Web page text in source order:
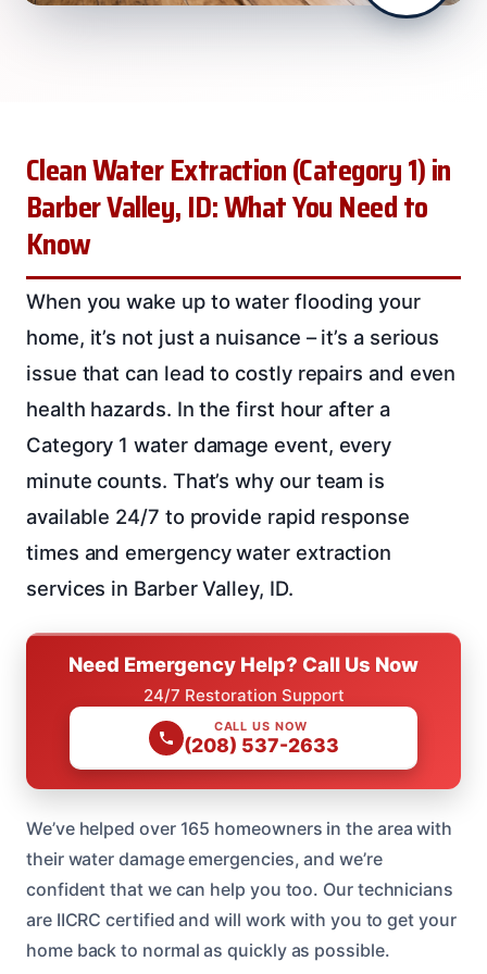
Clean Water Extraction (Category 1) in
Barber Valley, ID: What You Need to
Know
When you wake up to water flooding your
home, it’s not just a nuisance – it’s a serious
issue that can lead to costly repairs and even
health hazards. In the first hour after a
Category 1 water damage event, every
minute counts. That’s why our team is
available 24/7 to provide rapid response
times and emergency water extraction
services in Barber Valley, ID.
Need Emergency Help? Call Us Now
24/7 Restoration Support
CALL US NOW
(208) 537-2633
We’ve helped over 165 homeowners in the area with
their water damage emergencies, and we’re
confident that we can help you too. Our technicians
are IICRC certified and will work with you to get your
home back to normal as quickly as possible.